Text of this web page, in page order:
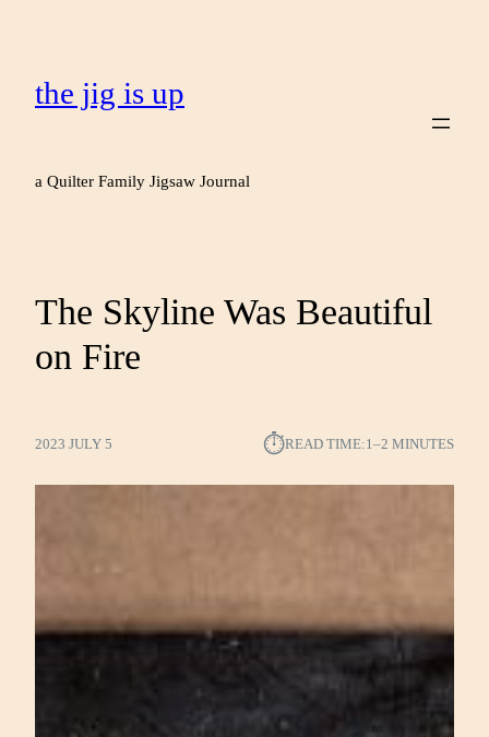
the jig is up
a Quilter Family Jigsaw Journal
The Skyline Was Beautiful
on Fire
2023 JULY 5 ⏱︎READ TIME:1–2 MINUTES